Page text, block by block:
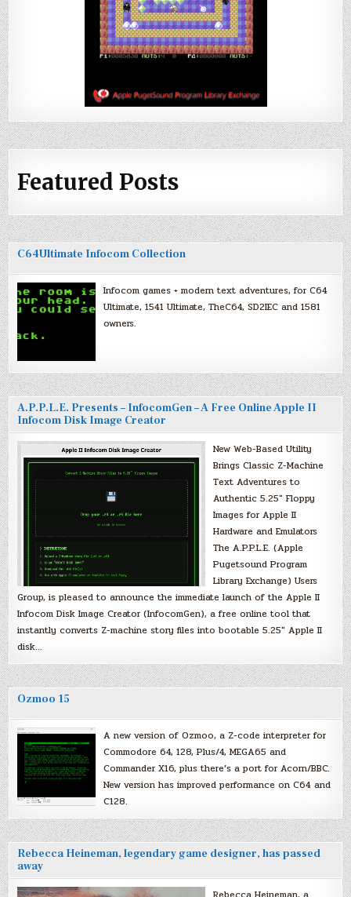
Featured Posts
C64Ultimate Infocom Collection
Infocom games + modern text adventures, for C64
Ultimate, 1541 Ultimate, TheC64, SD2IEC and 1581
owners.
A.P.P.L.E. Presents – InfocomGen – A Free Online Apple II
Infocom Disk Image Creator
New Web-Based Utility
Brings Classic Z-Machine
Text Adventures to
Authentic 5.25″ Floppy
Images for Apple II
Hardware and Emulators
The A.P.P.L.E. (Apple
Pugetsound Program
Library Exchange) Users
Group, is pleased to announce the immediate launch of the Apple II
Infocom Disk Image Creator (InfocomGen), a free online tool that
instantly converts Z-machine story files into bootable 5.25″ Apple II
disk…
Ozmoo 15
A new version of Ozmoo, a Z-code interpreter for
Commodore 64, 128, Plus/4, MEGA65 and
Commander X16, plus there’s a port for Acorn/BBC.
New version has improved performance on C64 and
C128.
Rebecca Heineman, legendary game designer, has passed
away